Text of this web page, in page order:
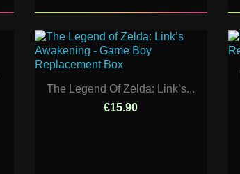
The Legend Of Zelda: Link’s...
€15.90